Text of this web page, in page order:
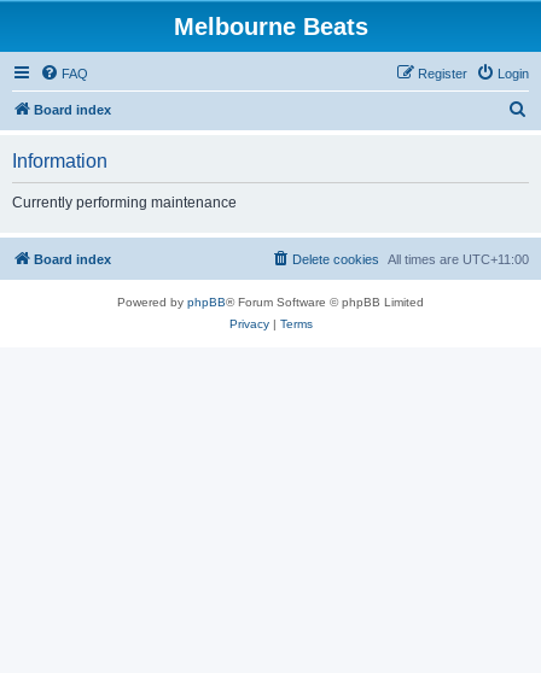
Melbourne Beats
FAQ Login
Register
Board index
h
Information
Currently performing maintenance
Board index All times are UTC+11:00
Delete cookies
Powered by phpBB® Forum Software © phpBB Limited
Privacy| Terms